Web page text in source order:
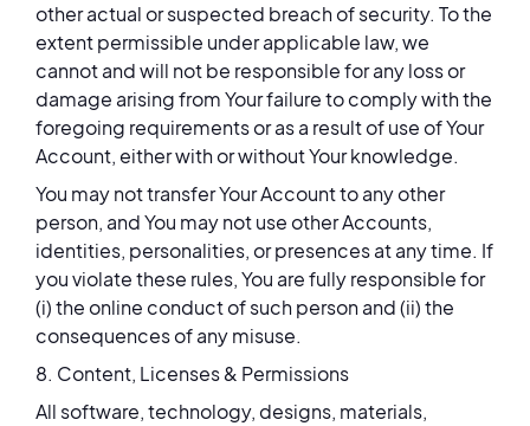
other actual or suspected breach of security. To the
extent permissible under applicable law, we
cannot and will not be responsible for any loss or
damage arising from Your failure to comply with the
foregoing requirements or as a result of use of Your
Account, either with or without Your knowledge.
You may not transfer Your Account to any other
person, and You may not use other Accounts,
identities, personalities, or presences at any time. If
you violate these rules, You are fully responsible for
(i) the online conduct of such person and (ii) the
consequences of any misuse.
8. Content, Licenses & Permissions
All software, technology, designs, materials,